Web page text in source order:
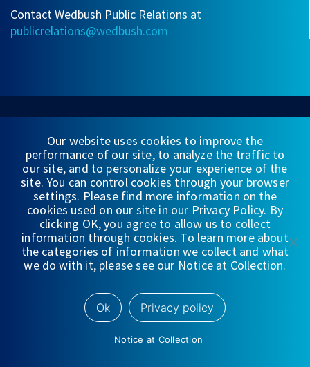
Contact Wedbush Public Relations at
publicrelations@wedbush.com
CORPORATE LOCATION
225 S. Lake Ave.
Penthouse Pasadena, CA 91101
+1 213-688-8000
CONNECT WITH US
Our website uses cookies to improve the
performance of our site, to analyze the traffic to
our site, and to personalize your experience of the
site. You can control cookies through your browser
settings. Please find more information on the
cookies used on our site in our Privacy Policy. By
clicking OK, you agree to allow us to collect
information through cookies. To learn more about
the categories of information we collect and what
we do with it, please see our Notice at Collection.
Ok Privacy policy
Notice at Collection